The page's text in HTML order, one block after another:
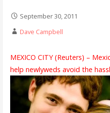
September 30, 2011
Dave Campbell
MEXICO CITY (Reuters) –
help newlyweds avoid the